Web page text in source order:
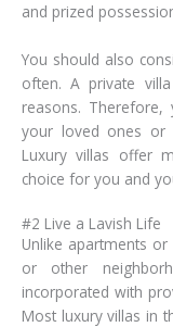
and prized
You should also
often. A private
reasons.
your loved ones or
Luxury villas offer
choice for you and
#2 Live a Lavish Life
Unlike apartments
or other
incorporated with
Most luxury villas in